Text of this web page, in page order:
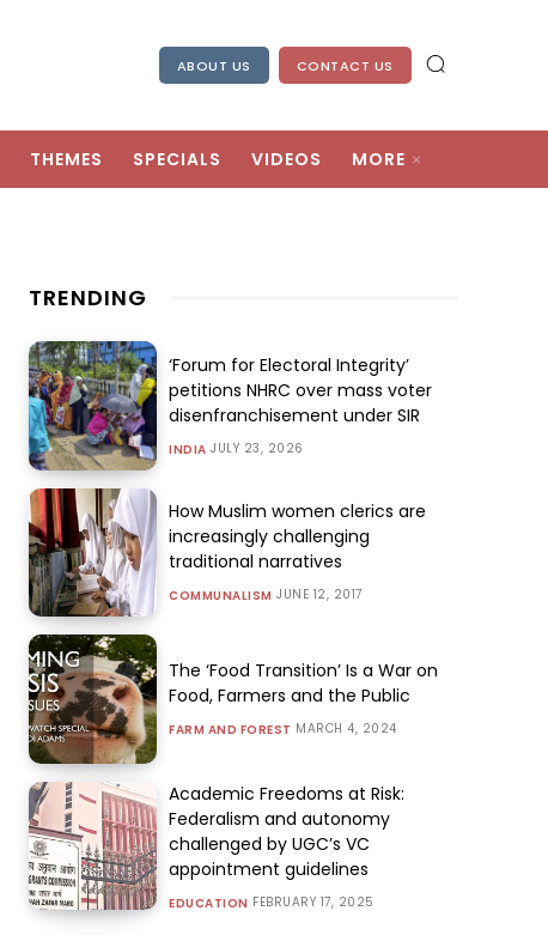
ABOUT US CONTACT US
THEMES SPECIALS VIDEOS MORE
TRENDING
‘Forum for Electoral Integrity’
petitions NHRC over mass voter
disenfranchisement under SIR
INDIA JULY 23, 2026
How Muslim women clerics are
increasingly challenging
traditional narratives
COMMUNALISM JUNE 12, 2017
The ‘Food Transition’ Is a War on
Food, Farmers and the Public
FARM AND FOREST MARCH 4, 2024
Academic Freedoms at Risk:
Federalism and autonomy
challenged by UGC’s VC
appointment guidelines
EDUCATION FEBRUARY 17, 2025